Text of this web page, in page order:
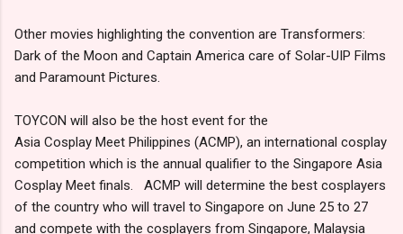
Other movies highlighting the convention are Transformers:
Dark of the Moon and Captain America care of Solar-UIP Films
and Paramount Pictures.
TOYCON will also be the host event for the
Asia Cosplay Meet Philippines (ACMP), an international cosplay
competition which is the annual qualifier to the Singapore Asia
Cosplay Meet finals. ACMP will determine the best cosplayers
of the country who will travel to Singapore on June 25 to 27
and compete with the cosplayers from Singapore, Malaysia